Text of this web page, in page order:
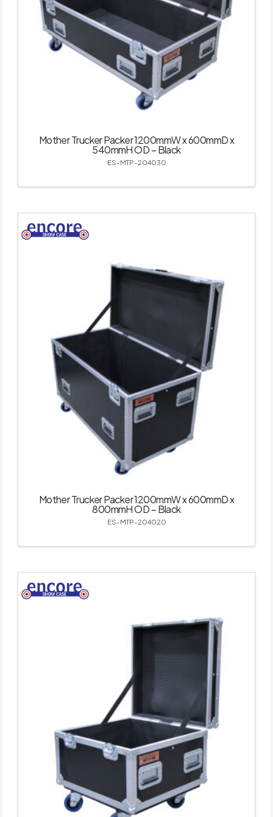
Mother Trucker Packer 1200mmW x 600mmD x
540mmH OD – Black
ES-MTP-204030
Mother Trucker Packer 1200mmW x 600mmD x
800mmH OD – Black
ES-MTP-204020